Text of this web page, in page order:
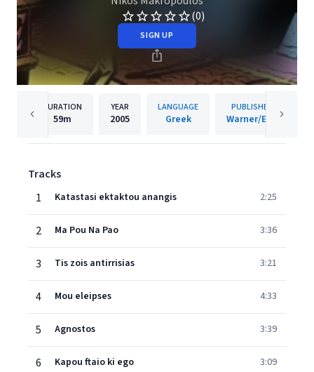
(0)
SIGN UP
DURATION
59m
YEAR
2005
LANGUAGE
Greek
PUBLISHER
Warner/EGE
Tracks
1
Katastasi ektaktou anangis 2:25
2 Ma Pou Na Pao 3:36
3 Tis zois antirrisias 3:21
4 Mou eleipses 4:33
5 Agnostos 3:39
6 Kapou ftaio ki ego 3:09